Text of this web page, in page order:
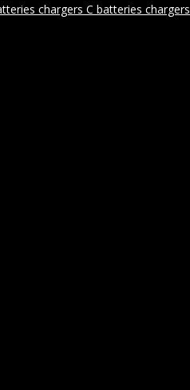
chargers C batteries chargers